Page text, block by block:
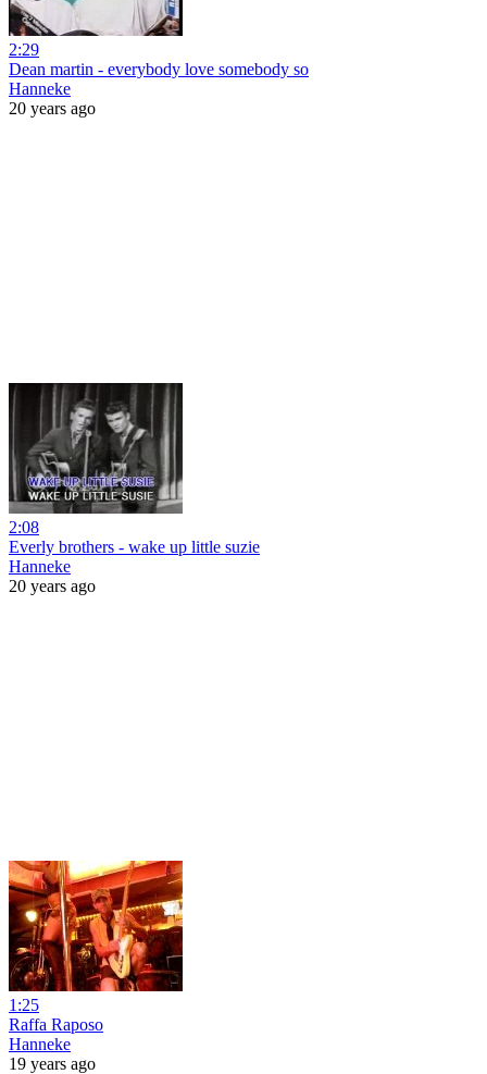
2:29
Dean martin - everybody love somebody so
Hanneke
20 years ago
2:08
Everly brothers - wake up little suzie
Hanneke
20 years ago
1:25
Raffa Raposo
Hanneke
19 years ago